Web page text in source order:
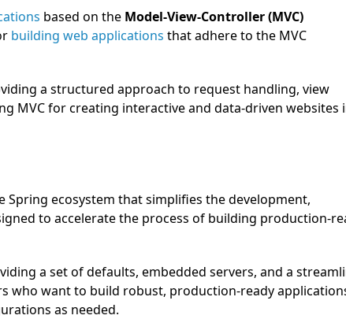
based on the Model-View-Controller (MVC)
building web applications that adhere to the MVC
a structured approach to request handling, view
MVC for creating interactive and data-driven websites
ecosystem that simplifies the development,
to accelerate the process of building production-
a set of defaults, embedded servers, and a
who want to build robust, production-ready
as needed.